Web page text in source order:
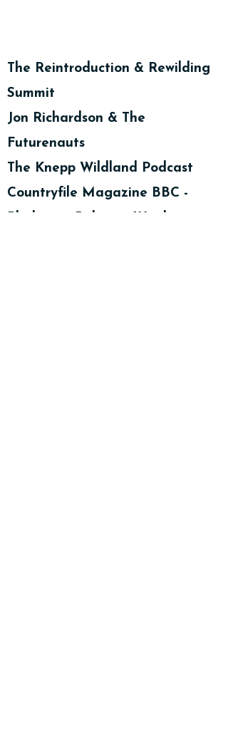
The Reintroduction & Rewilding
Summit
Jon Richardson & The
Futurenauts
The Knepp Wildland Podcast
Countryfile Magazine BBC -